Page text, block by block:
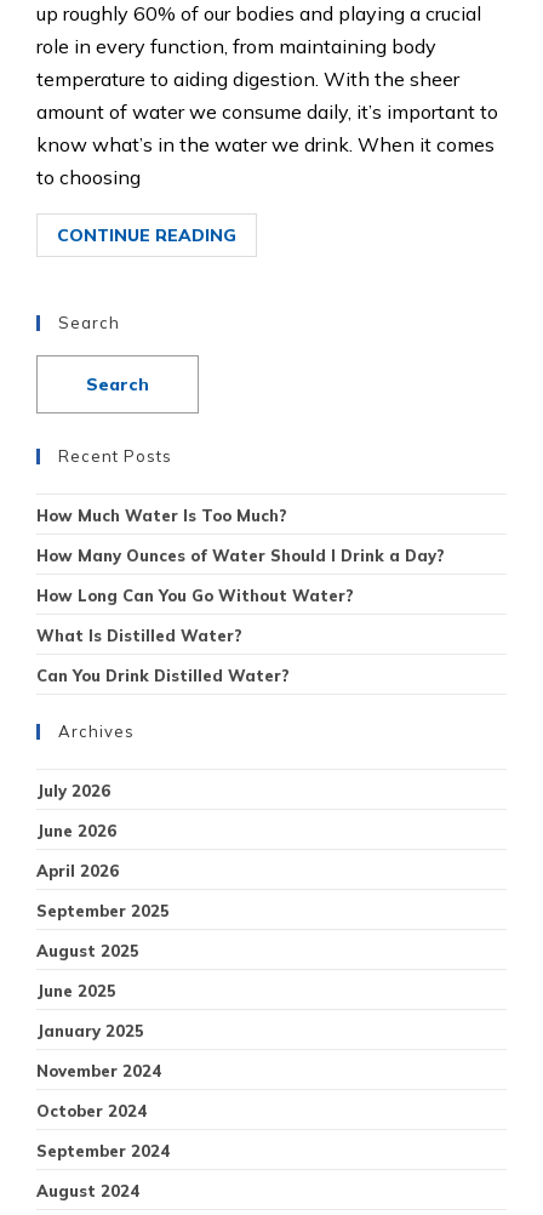
up roughly 60% of our bodies and playing a crucial
role in every function, from maintaining body
temperature to aiding digestion. With the sheer
amount of water we consume daily, it’s important to
know what’s in the water we drink. When it comes
to choosing
CONTINUE READING
Search
Recent Posts
How Much Water Is Too Much?
How Many Ounces of Water Should I Drink a Day?
How Long Can You Go Without Water?
What Is Distilled Water?
Can You Drink Distilled Water?
Archives
July 2026
June 2026
April 2026
September 2025
August 2025
June 2025
January 2025
November 2024
October 2024
September 2024
August 2024